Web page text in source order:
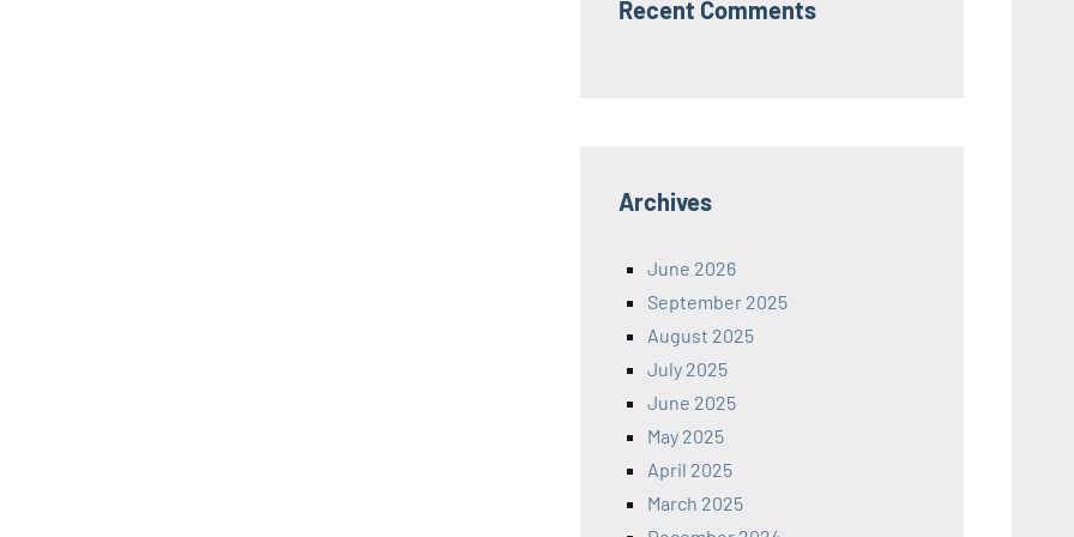
Recent Comments
Archives
June 2026
September 2025
August 2025
July 2025
June 2025
May 2025
April 2025
March 2025